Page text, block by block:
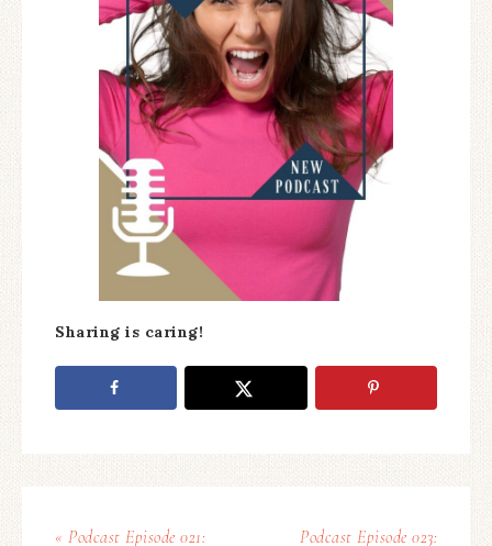
Sharing is caring!
« Podcast Episode 021:
Podcast Episode 023: